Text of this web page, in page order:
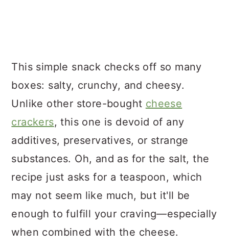
This simple snack checks off so many
boxes: salty, crunchy, and cheesy.
Unlike other store-bought cheese
crackers, this one is devoid of any
additives, preservatives, or strange
substances. Oh, and as for the salt, the
recipe just asks for a teaspoon, which
may not seem like much, but it'll be
enough to fulfill your craving—especially
when combined with the cheese.